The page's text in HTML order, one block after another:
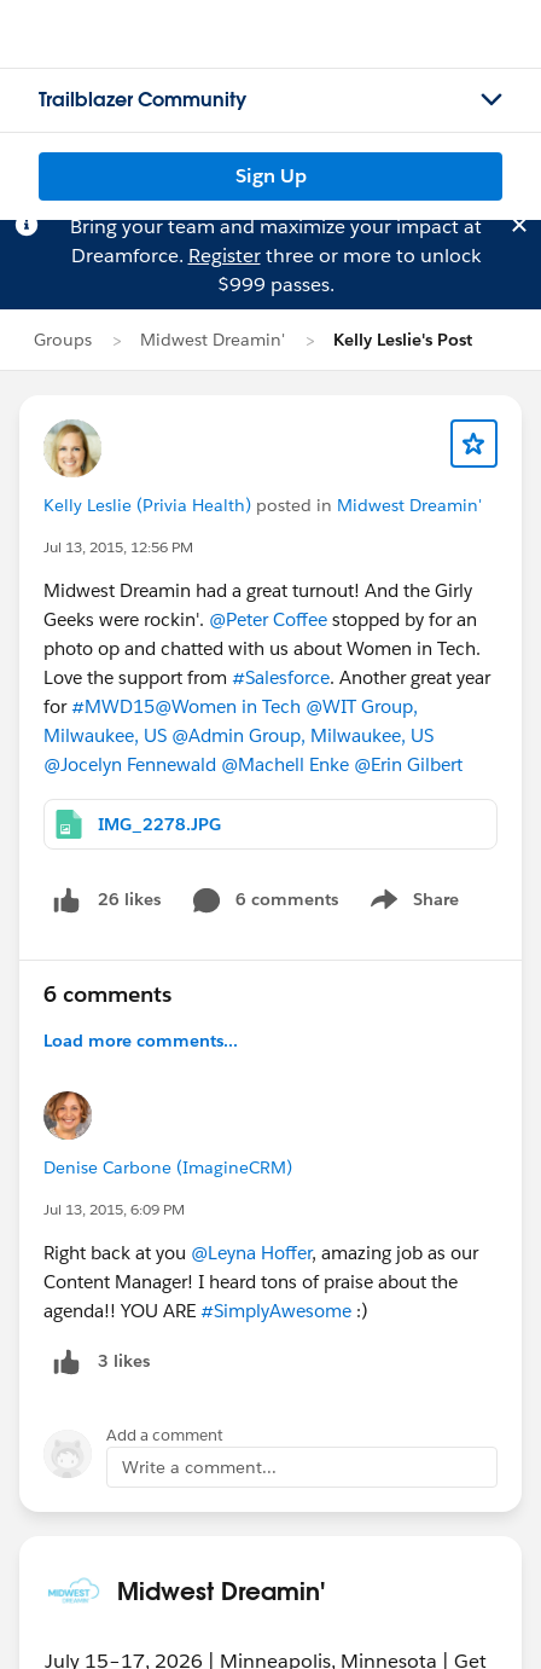
Trailblazer Community
Sign Up
Bring your team and maximize your impact at
Dreamforce. Registerthree or more to unlock
$999 passes.
Groups Midwest Dreamin' Kelly Leslie's Post
Kelly Leslie (Privia Health) posted in Midwest Dreamin'
Jul 13, 2015, 12:56 PM
Midwest Dreamin had a great turnout! And the Girly
Geeks were rockin'. @Peter Coffee stopped by for an
photo op and chatted with us about Women in Tech.
Love the support from #Salesforce. Another great year
for#MWD15@Women in Tech @WIT Group,
Milwaukee, US @Admin Group, Milwaukee, US
@Jocelyn Fennewald @Machell Enke @Erin Gilbert
IMG_2278.JPG
26 likes 6 comments Share
Show menu
6 comments
Load more comments...
Denise Carbone (ImagineCRM)
Jul 13, 2015, 6:09 PM
Right back at you @Leyna Hoffer, amazing job as our
Content Manager! I heard tons of praise about the
agenda!! YOU ARE #SimplyAwesome :)
3 likes
Add a comment
Write a comment...
Midwest Dreamin'
July 15–17, 2026 | Minneapolis, Minnesota | Get